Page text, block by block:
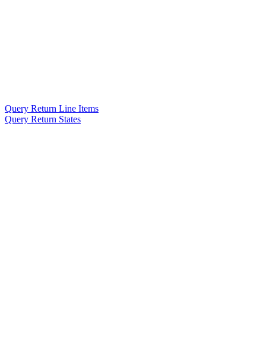
Query Return Line Items
Query Return States